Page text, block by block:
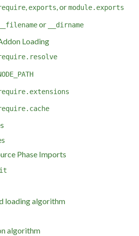
, exports, ormodule.exports
__filenameor __dirname
Loading
Phase Imports
loading algorithm
algorithm